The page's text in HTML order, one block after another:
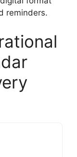
reminders.